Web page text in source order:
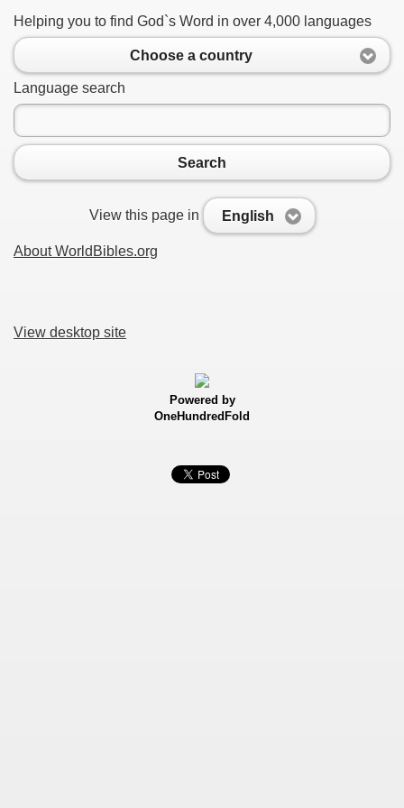
Helping you to find God`s Word in over 4,000 languages
Choose a country
Language search
Search
View this page in English
About WorldBibles.org
View desktop site
Powered by
OneHundredFold